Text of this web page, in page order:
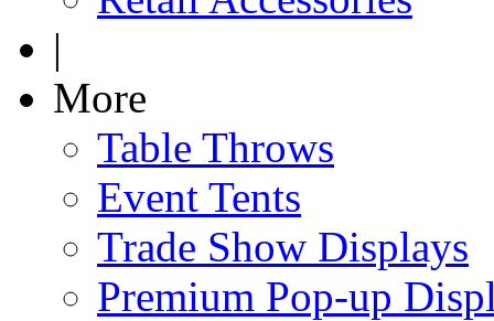
|
More
Table Throws
Event Tents
Trade Show Displays
Premium Pop-up